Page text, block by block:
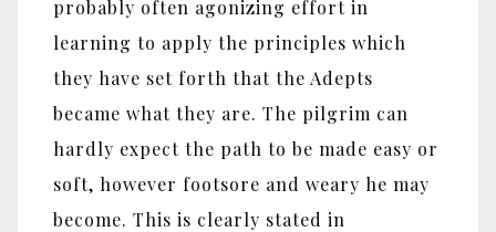
probably often agonizing effort in
learning to apply the principles which
they have set forth that the Adepts
became what they are. The pilgrim can
hardly expect the path to be made easy or
soft, however footsore and weary he may
become. This is clearly stated in